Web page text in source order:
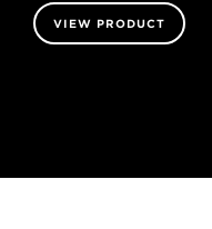
VIEW PRODUCT